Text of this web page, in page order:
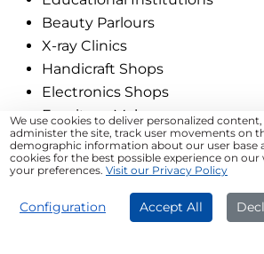
APPLY NOW
Beauty Parlours
X-ray Clinics
Handicraft Shops
Electronics Shops
Furniture Makers
Tips for Successful MSME
Machinery Loan
We use cookies to deliver personalized
administer the site, track user movements on
demographic information about our user base
cookies for the best possible experience on
your preferences. Visit our Privacy Policy
Configuration Accept All